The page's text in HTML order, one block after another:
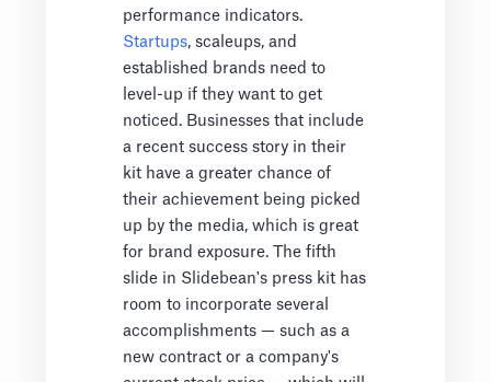
performance indicators.
Startups, scaleups, and
established brands need to
level-up if they want to get
noticed. Businesses that include
a recent success story in their
kit have a greater chance of
their achievement being picked
up by the media, which is great
for brand exposure. The fifth
slide in Slidebean's press kit has
room to incorporate several
accomplishments — such as a
new contract or a company's